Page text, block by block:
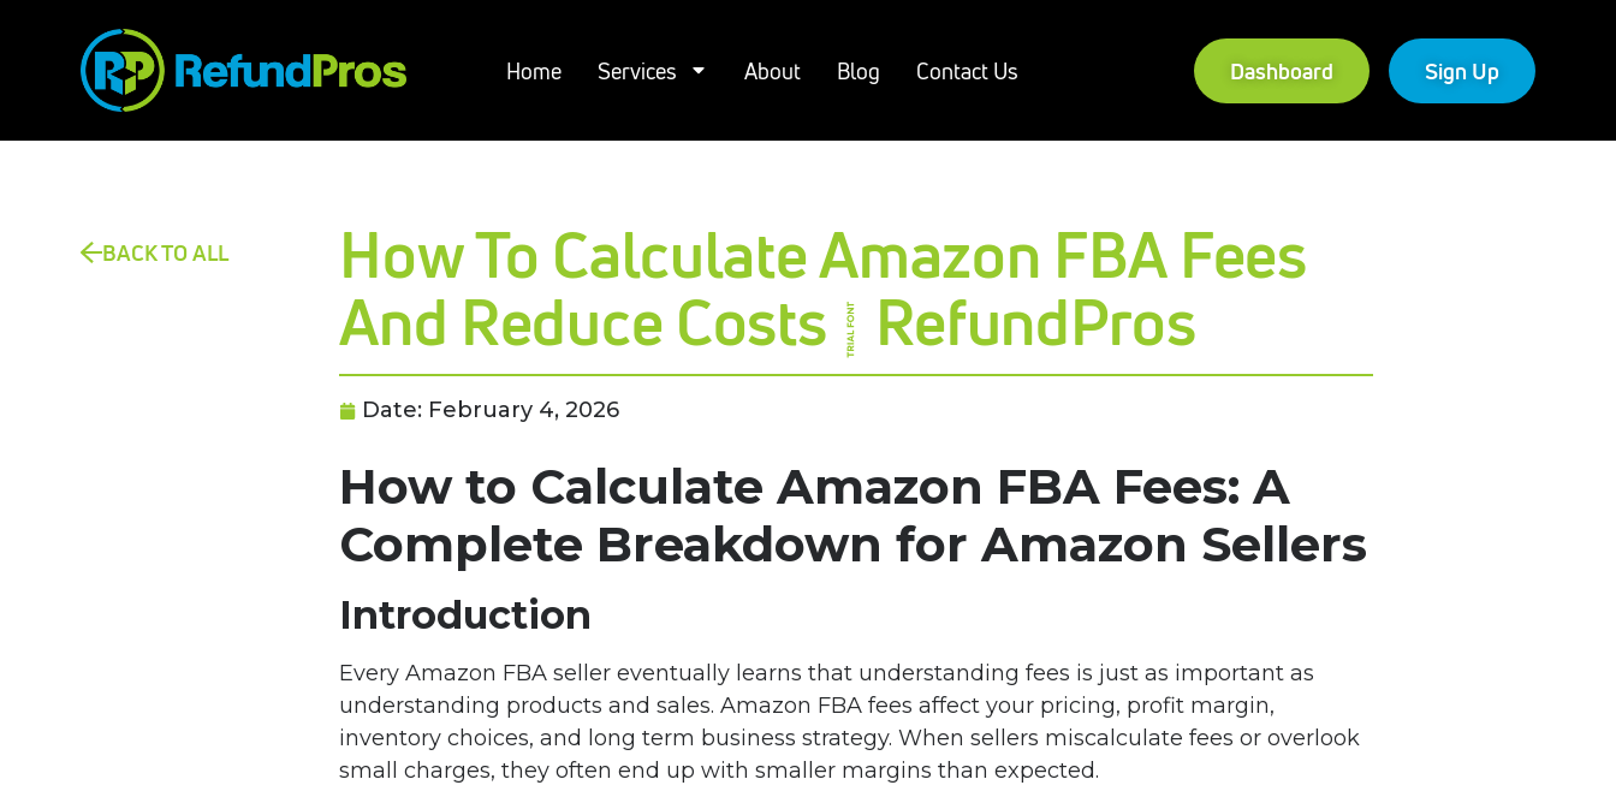
Home Services About Blog Contact Us Dashboard Sign Up
BACK TO ALL How To Calculate Amazon FBA Fees
And Reduce Costs | RefundPros
Date: February 4, 2026
How to Calculate Amazon FBA Fees: A
Complete Breakdown for Amazon Sellers
Introduction
Every Amazon FBA seller eventually learns that understanding fees is just as important as
understanding products and sales. Amazon FBA fees affect your pricing, profit margin,
inventory choices, and long term business strategy. When sellers miscalculate fees or overlook
small charges, they often end up with smaller margins than expected.